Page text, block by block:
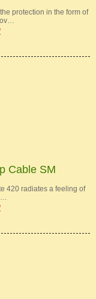
protection in the form of
ov…
Cable SM
420 radiates a feeling of